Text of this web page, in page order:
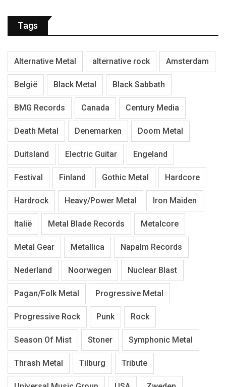
Tags
Alternative Metal alternative rock Amsterdam
België Black Metal Black Sabbath
BMG Records Canada Century Media
Death Metal Denemarken Doom Metal
Duitsland Electric Guitar Engeland
Festival Finland Gothic Metal Hardcore
Hardrock Heavy/Power Metal Iron Maiden
Italië Metal Blade Records Metalcore
Metal Gear Metallica Napalm Records
Nederland Noorwegen Nuclear Blast
Pagan/Folk Metal Progressive Metal
Progressive Rock Punk Rock
Season Of Mist Stoner Symphonic Metal
Thrash Metal Tilburg Tribute